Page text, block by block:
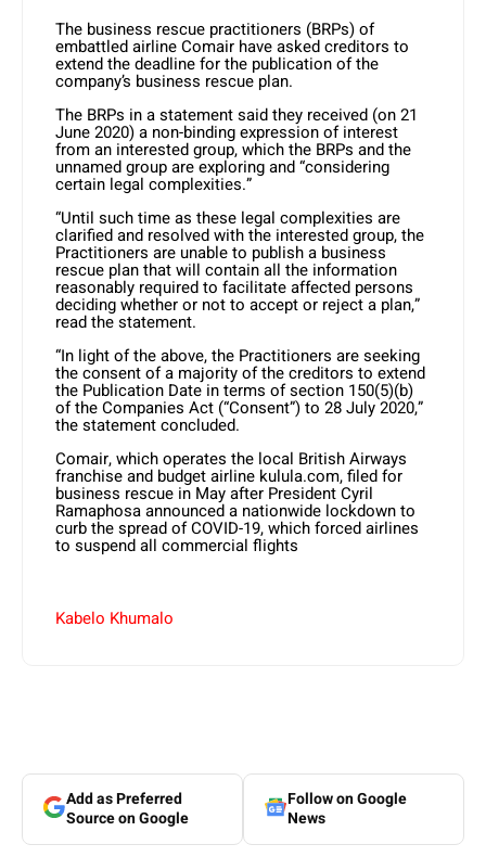
The business rescue practitioners (BRPs) of
embattled airline Comair have asked creditors to
extend the deadline for the publication of the
company’s business rescue plan.
The BRPs in a statement said they received (on 21
June 2020) a non-binding expression of interest
from an interested group, which the BRPs and the
unnamed group are exploring and “considering
certain legal complexities.”
“Until such time as these legal complexities are
clarified and resolved with the interested group, the
Practitioners are unable to publish a business
rescue plan that will contain all the information
reasonably required to facilitate affected persons
deciding whether or not to accept or reject a plan,”
read the statement.
“In light of the above, the Practitioners are seeking
the consent of a majority of the creditors to extend
the Publication Date in terms of section 150(5)(b)
of the Companies Act (“Consent”) to 28 July 2020,”
the statement concluded.
Comair, which operates the local British Airways
franchise and budget airline kulula.com, filed for
business rescue in May after President Cyril
Ramaphosa announced a nationwide lockdown to
curb the spread of COVID-19, which forced airlines
to suspend all commercial flights
Kabelo Khumalo
Add as Preferred
Source on Google
Follow on Google
News